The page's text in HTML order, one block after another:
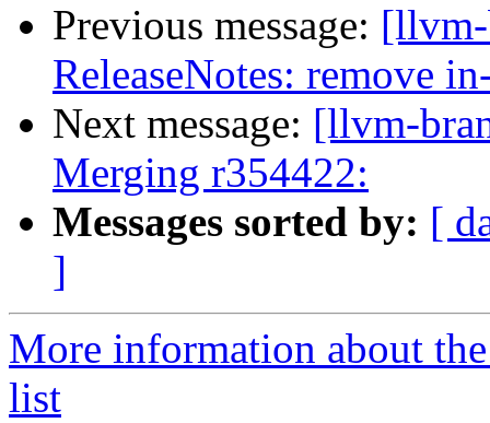
Previous message:
ReleaseNotes: remove
Next message: [llvm-
Merging r354422:
Messages sorted by: [
]
More information about
list